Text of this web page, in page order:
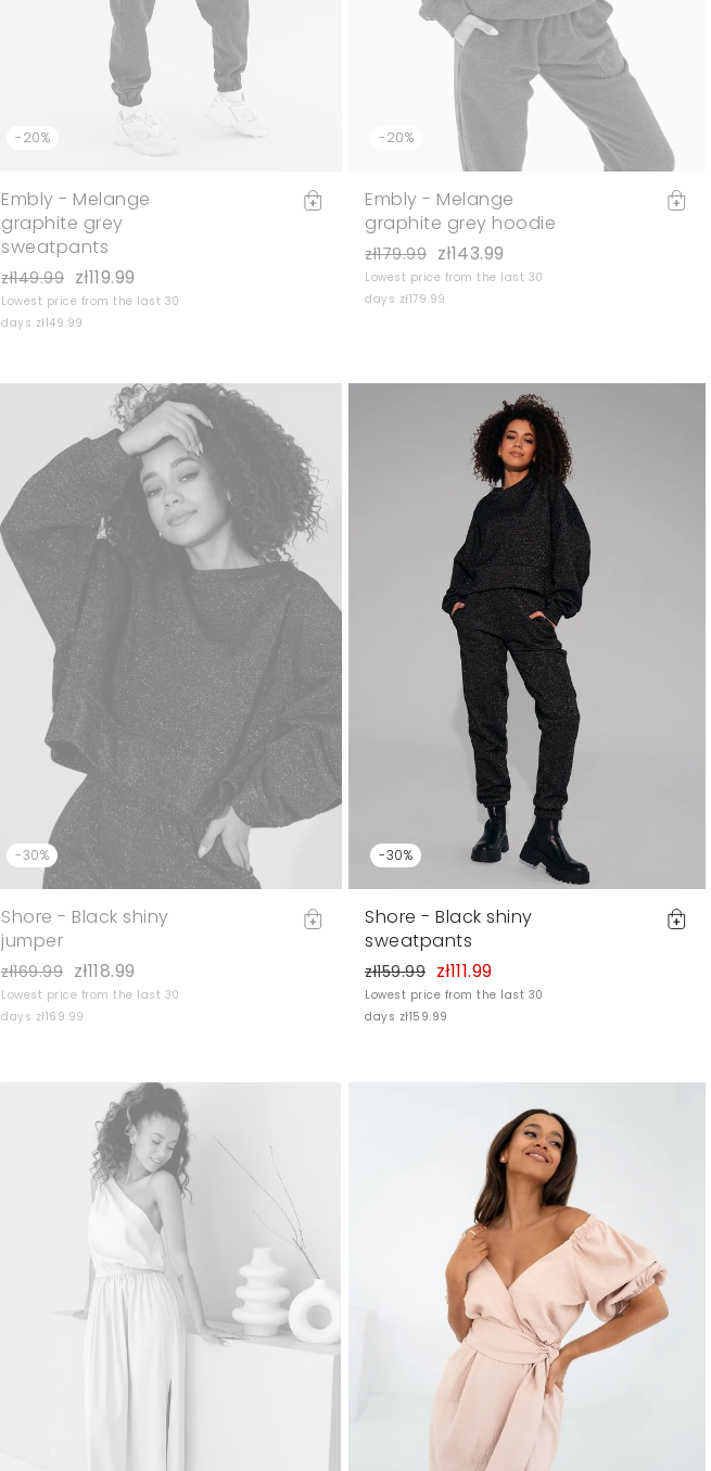
-20%
Embly - Melange
graphite grey
sweatpants
zł149.99 zł119.99
Lowest price from the last 30
days zł149.99
-20%
Embly - Melange
graphite grey hoodie
zł179.99 zł143.99
Lowest price from the last 30
days zł179.99
-30%
Shore - Black shiny
jumper
zł169.99 zł118.99
Lowest price from the last 30
days zł169.99
-30%
Shore - Black shiny
sweatpants
zł159.99 zł111.99
Lowest price from the last 30
days zł159.99